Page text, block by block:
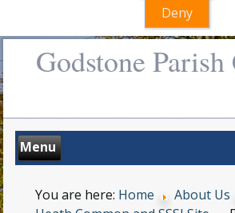
Deny
Godstone
You are here: Home About Us